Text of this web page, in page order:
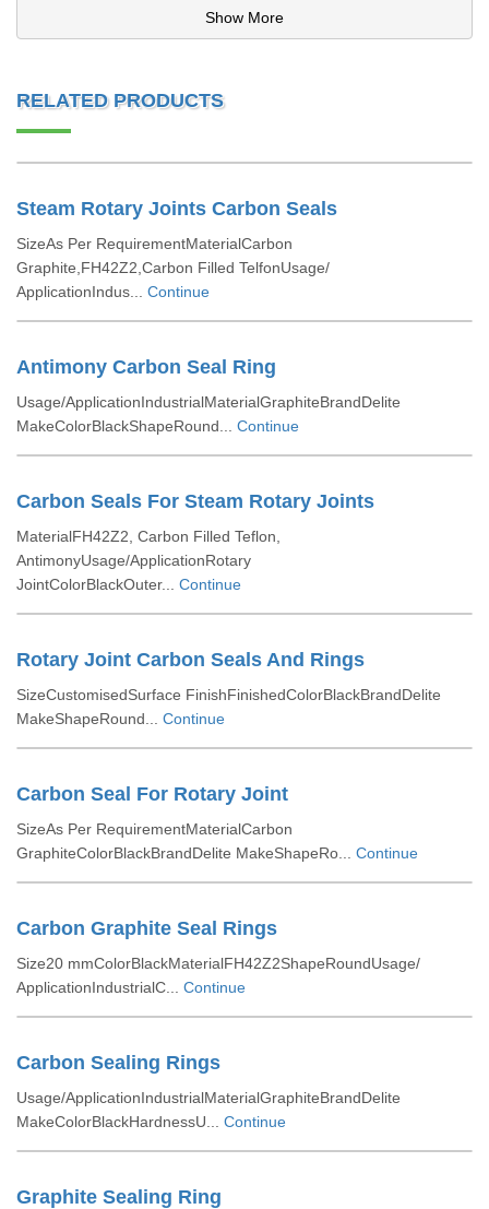
Show More
RELATED PRODUCTS
Steam Rotary Joints Carbon Seals
SizeAs Per RequirementMaterialCarbon
Graphite,FH42Z2,Carbon Filled TelfonUsage/
ApplicationIndus... Continue
Antimony Carbon Seal Ring
Usage/ApplicationIndustrialMaterialGraphiteBrandDelite
MakeColorBlackShapeRound... Continue
Carbon Seals For Steam Rotary Joints
MaterialFH42Z2, Carbon Filled Teflon,
AntimonyUsage/ApplicationRotary
JointColorBlackOuter... Continue
Rotary Joint Carbon Seals And Rings
SizeCustomisedSurface FinishFinishedColorBlackBrandDelite
MakeShapeRound... Continue
Carbon Seal For Rotary Joint
SizeAs Per RequirementMaterialCarbon
GraphiteColorBlackBrandDelite MakeShapeRo... Continue
Carbon Graphite Seal Rings
Size20 mmColorBlackMaterialFH42Z2ShapeRoundUsage/
ApplicationIndustrialC... Continue
Carbon Sealing Rings
Usage/ApplicationIndustrialMaterialGraphiteBrandDelite
MakeColorBlackHardnessU... Continue
Graphite Sealing Ring